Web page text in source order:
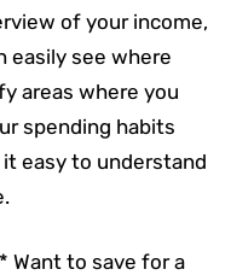
of your income,
easily see where
areas where you
spending habits
easy to understand
Want to save for a